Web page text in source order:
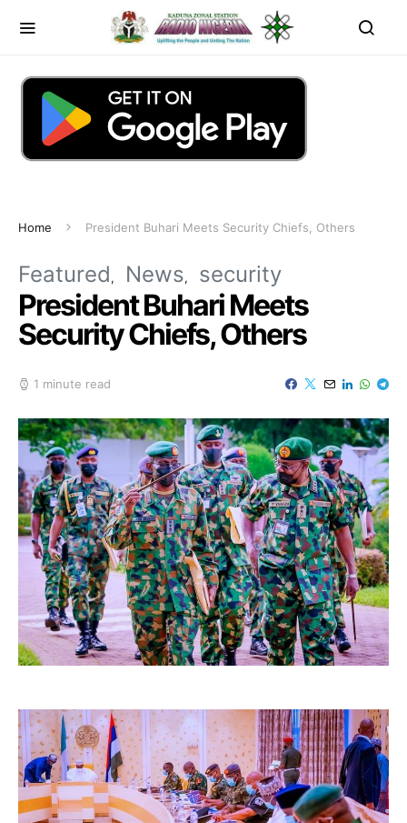
Home President Buhari Meets Security Chiefs, Others
Featured News security
President Buhari Meets
Security Chiefs, Others
1 minute read